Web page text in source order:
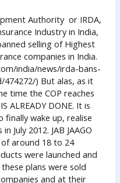
Authority or IRDA,
Industry in India,
selling of Highest
companies in India.
india/news/irda-bans-
) But alas, as it
time the COP reaches
ALREADY DONE. It is
wake up, realise
July 2012. JAB JAAGO
around 18 to 24
were launched and
plans were sold
and at their